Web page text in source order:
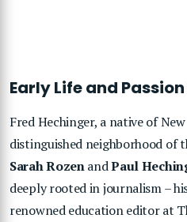
Early Life and
Fred Hechinger, a native of
distinguished neighborhood of
Sarah RozenandPaul
deeply rooted in journalism –
renowned education editor at